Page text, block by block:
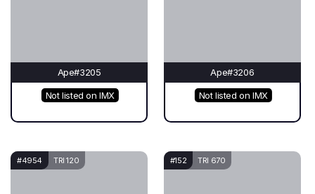
Ape#3205
Not listed on IMX
Ape#3206
Not listed on IMX
#4954 TRI 120 #152 TRI 670